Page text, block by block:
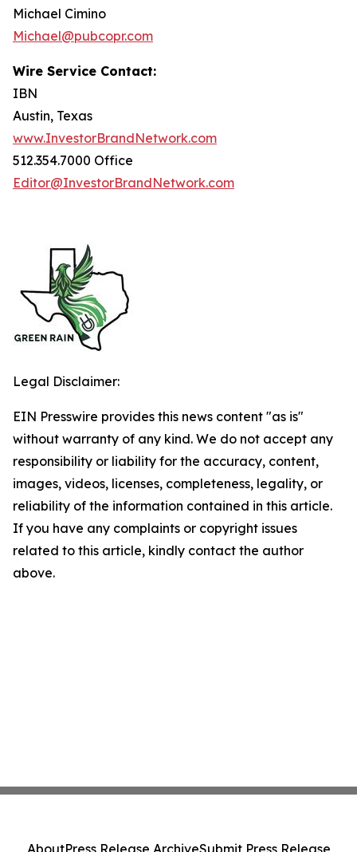
Michael Cimino
Michael@pubcopr.com
Wire Service Contact:
IBN
Austin, Texas
www.InvestorBrandNetwork.com
512.354.7000 Office
Editor@InvestorBrandNetwork.com
Legal Disclaimer:
EIN Presswire provides this news content "as is"
without warranty of any kind. We do not accept any
responsibility or liability for the accuracy, content,
images, videos, licenses, completeness, legality, or
reliability of the information contained in this article.
If you have any complaints or copyright issues
related to this article, kindly contact the author
above.
AboutPress Release ArchiveSubmit Press Release